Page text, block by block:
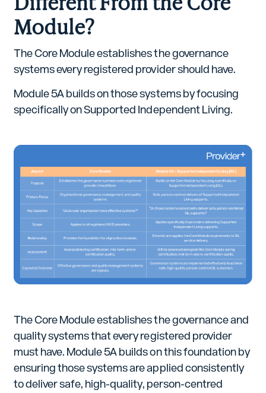
Module?
The Core Module establishes the governance
systems every registered provider should have.
Module 5A builds on those systems by focusing
specifically on Supported Independent Living.
The Core Module establishes the governance and
quality systems that every registered provider
must have. Module 5A builds on this foundation by
ensuring those systems are applied consistently
to deliver safe, high-quality, person-centred